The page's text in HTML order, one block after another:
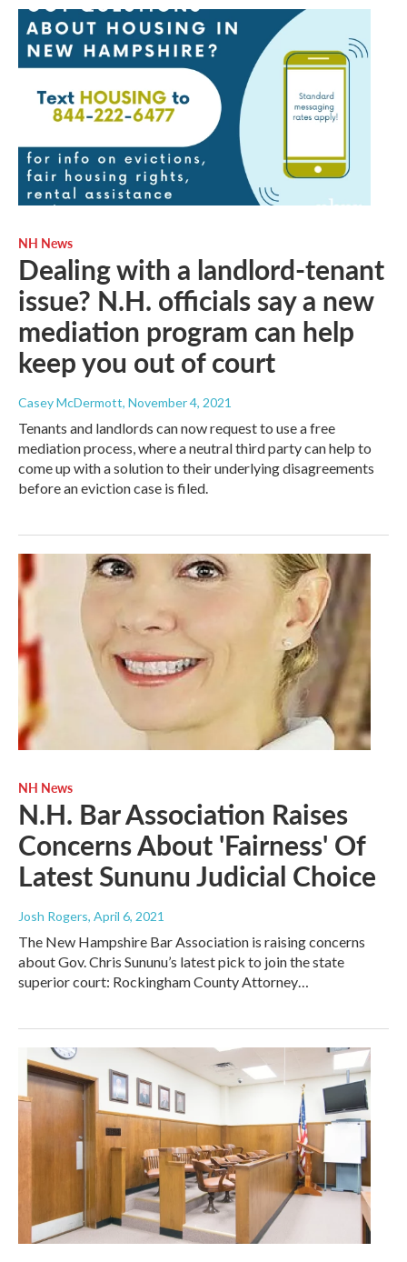
NH News
Dealing with a landlord-tenant
issue? N.H. officials say a new
mediation program can help
keep you out of court
Casey McDermott, November 4, 2021
Tenants and landlords can now request to use a free
mediation process, where a neutral third party can help to
come up with a solution to their underlying disagreements
before an eviction case is filed.
NH News
N.H. Bar Association Raises
Concerns About 'Fairness' Of
Latest Sununu Judicial Choice
Josh Rogers, April 6, 2021
The New Hampshire Bar Association is raising concerns
about Gov. Chris Sununu’s latest pick to join the state
superior court: Rockingham County Attorney…